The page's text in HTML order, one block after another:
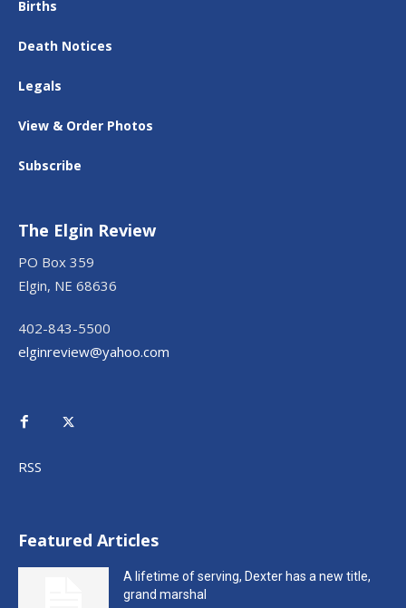
Births
Death Notices
Legals
View & Order Photos
Subscribe
The Elgin Review
PO Box 359
Elgin, NE 68636
402-843-5500
elginreview@yahoo.com
RSS
Featured Articles
A lifetime of serving, Dexter has a new title,
grand marshal